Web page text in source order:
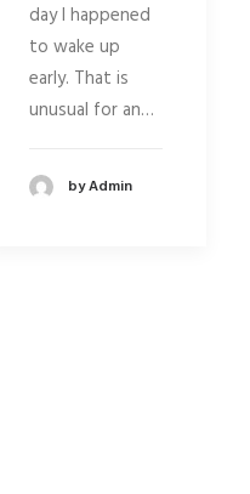
day I happened
to wake up
early. That is
unusual for an…
by Admin